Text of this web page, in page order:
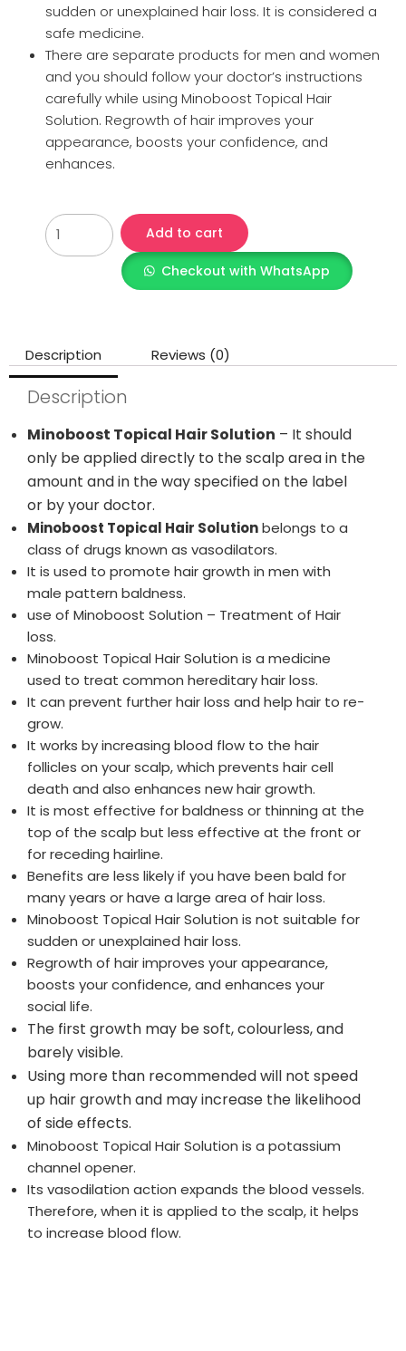
sudden or unexplained hair loss. It is considered a
safe medicine.
There are separate products for men and women
and you should follow your doctor’s instructions
carefully while using Minoboost Topical Hair
Solution. Regrowth of hair improves your
appearance, boosts your confidence, and
enhances.
Add to cart
Checkout with WhatsApp
Description Reviews (0)
Description
Minoboost Topical Hair Solution – It should
only be applied directly to the scalp area in the
amount and in the way specified on the label
or by your doctor.
Minoboost Topical Hair Solutionbelongs to a
class of drugs known as vasodilators.
It is used to promote hair growth in men with
male pattern baldness.
use of Minoboost Solution – Treatment of Hair
loss.
Minoboost Topical Hair Solution is a medicine
used to treat common hereditary hair loss.
It can prevent further hair loss and help hair to re-
grow.
It works by increasing blood flow to the hair
follicles on your scalp, which prevents hair cell
death and also enhances new hair growth.
It is most effective for baldness or thinning at the
top of the scalp but less effective at the front or
for receding hairline.
Benefits are less likely if you have been bald for
many years or have a large area of hair loss.
Minoboost Topical Hair Solution is not suitable for
sudden or unexplained hair loss.
Regrowth of hair improves your appearance,
boosts your confidence, and enhances your
social life.
The first growth may be soft, colourless, and
barely visible.
Using more than recommended will not speed
up hair growth and may increase the likelihood
of side effects.
Minoboost Topical Hair Solution is a potassium
channel opener.
Its vasodilation action expands the blood vessels.
Therefore, when it is applied to the scalp, it helps
to increase blood flow.